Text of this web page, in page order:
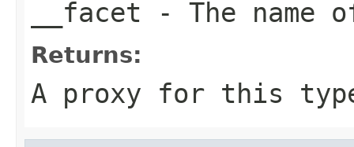
__facet - The name
Returns:
A proxy for this